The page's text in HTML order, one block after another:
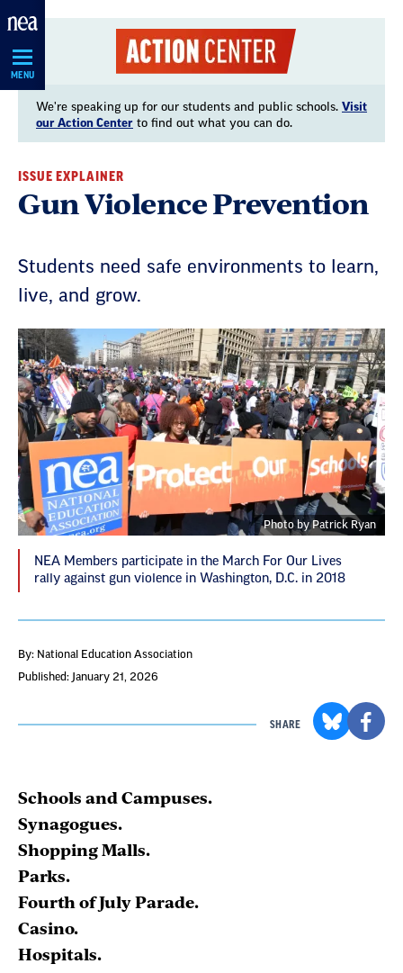
Skip
MENU
We're speaking up for our students and public schools. Visit
our Action Center to find out what you can do.
ISSUE EXPLAINER
Gun Violence Prevention
Students need safe environments to learn,
live, and grow.
Photo by Patrick Ryan
NEA Members participate in the March For Our Lives
rally against gun violence in Washington, D.C. in 2018
By: National Education Association
Published: January 21, 2026
SHARE
Schools and Campuses.
Synagogues.
Shopping Malls.
Parks.
Fourth of July Parade.
Casino.
Hospitals.